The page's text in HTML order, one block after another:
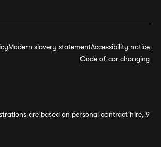
Modern slavery statementAccessibility notice
Code of car changing
are based on personal contract hire, 9